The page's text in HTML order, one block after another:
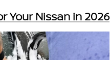
Your Nissan in 2026